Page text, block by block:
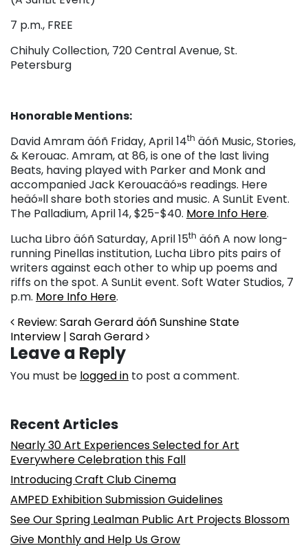
7 p.m., FREE
Chihuly Collection, 720 Central Avenue, St.
Petersburg
Honorable Mentions:
David Amram äóñ Friday, April 14th äóñ Music, Stories,
& Kerouac. Amram, at 86, is one of the last living
Beats, having played with Parker and Monk and
accompanied Jack Kerouacäó»s readings. Here
heäó»ll share both stories and music. A SunLit Event.
The Palladium, April 14, $25-$40. More Info Here.
Lucha Libro äóñ Saturday, April 15th äóñ A now long-
running Pinellas institution, Lucha Libro pits pairs of
writers against each other to whip up poems and
riffs on the spot. A SunLit event. Soft Water Studios, 7
p.m. More Info Here.
Post navigation
Review: Sarah Gerard äóñ Sunshine State
Interview | Sarah Gerard
Leave a Reply
You must be logged in to post a comment.
Recent Articles
Nearly 30 Art Experiences Selected for Art
Everywhere Celebration this Fall
Introducing Craft Club Cinema
AMPED Exhibition Submission Guidelines
See Our Spring Lealman Public Art Projects Blossom
Give Monthly and Help Us Grow